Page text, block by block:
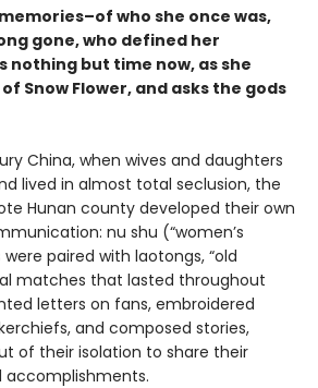
who she once was,
gone, who defined her
nothing but time now, as she
Snow Flower, and asks the gods
China, when wives and daughters
lived in almost total seclusion, the
Hunan county developed their own
nu shu (“women’s
paired with laotongs, “old
matches that lasted throughout
letters on fans, embroidered
and composed stories,
of their isolation to share their
accomplishments.